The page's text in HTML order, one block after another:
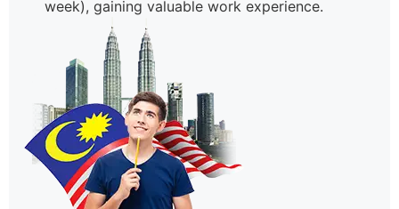
week), gaining valuable work experience.